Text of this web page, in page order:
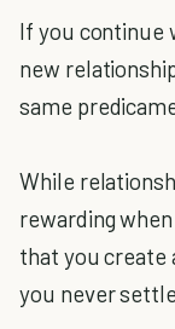
If you continue
new
same
While
rewarding
that you create
you never